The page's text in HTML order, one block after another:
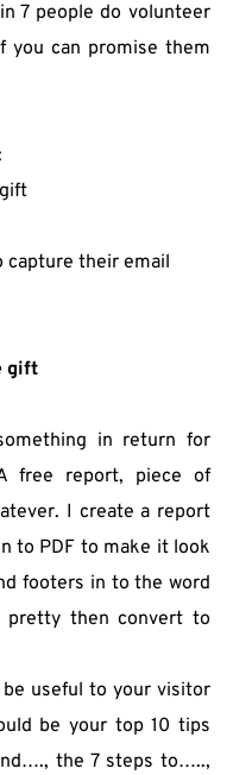
7 people do volunteer
you can promise them
capture their email
gift
in return for
free report, piece of
I create a report
to PDF to make it look
footers in to the word
then convert to
useful to your visitor
be your top 10 tips
the 7 steps to…..,